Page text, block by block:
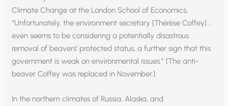
Climate Change at the London School of Economics,
“Unfortunately, the environment secretary [Thérèse Coffey] …
even seems to be considering a potentially disastrous
removal of beavers’ protected status, a further sign that this
government is weak on environmental issues.” [The anti-
beaver Coffey was replaced in November.]
In the northern climates of Russia, Alaska, and